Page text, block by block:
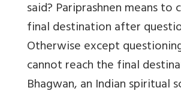
said? Pariprashnen means
final destination after
Otherwise except
cannot reach the final
Bhagwan, an Indian spiritual